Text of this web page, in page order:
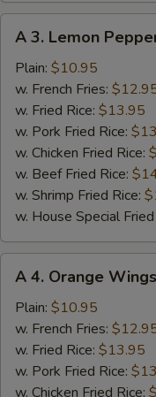
Lemon
Pepper
Wings
(8)
A 3. Lemon
Plain: $10.95
w. French Fries:
w. Fried Rice: $13.95
w. Pork Fried Rice:
w. Chicken Fried Rice:
w. Beef Fried Rice:
w. Shrimp Fried Rice:
w. House Special Fried
Orange
Wings
(8)
A 4. Orange
Plain: $10.95
w. French Fries:
w. Fried Rice: $13.95
w. Pork Fried Rice:
w. Chicken Fried Rice: